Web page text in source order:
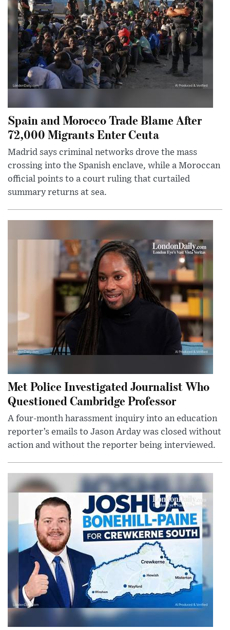
Spain and Morocco Trade Blame After
72,000 Migrants Enter Ceuta
Madrid says criminal networks drove the mass
crossing into the Spanish enclave, while a Moroccan
official points to a court ruling that curtailed
summary returns at sea.
Met Police Investigated Journalist Who
Questioned Cambridge Professor
A four-month harassment inquiry into an education
reporter’s emails to Jason Arday was closed without
action and without the reporter being interviewed.